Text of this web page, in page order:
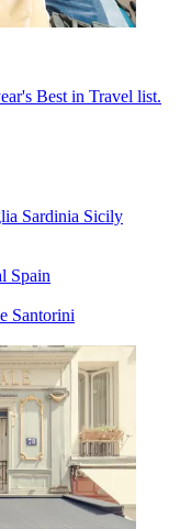
Best in Travel list.
Sardinia Sicily
Spain
Santorini